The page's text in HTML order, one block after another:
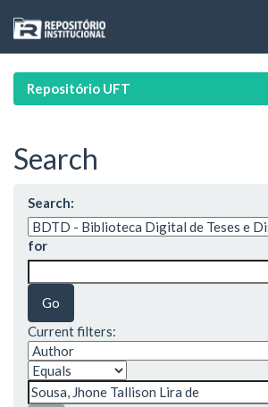
navigation
Repositório UFT
Search
Search:
for
Current filters: